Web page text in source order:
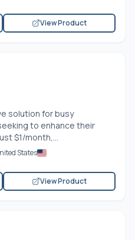
View Product
solution for busy
to enhance their
$1/month,...
States
View Product